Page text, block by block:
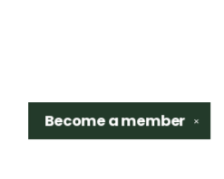
✕
Become amember